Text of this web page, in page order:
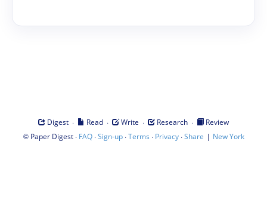
Digest · Read · Write · Research ·
Review
© Paper Digest· FAQ·Sign-up·Terms · Privacy·Share | New York